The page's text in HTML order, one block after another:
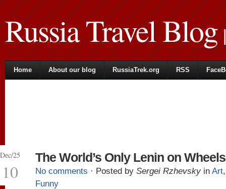
Russia Travel Blog|
Home About our blog RussiaTrek.org RSS
Dec/25
10
The World’s Only Lenin on Wheels
No comments · Posted by Sergei Rzhevsky in Art
Funny